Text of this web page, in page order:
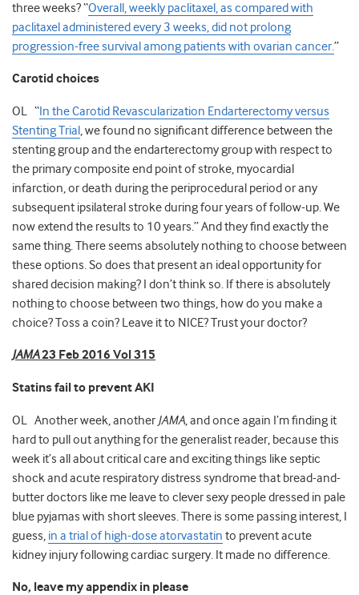
three weeks? “Overall, weekly paclitaxel, as compared with
paclitaxel administered every 3 weeks, did not prolong
progression-free survival among patients with ovarian cancer.”
Carotid choices
OL “ In the Carotid Revascularization Endarterectomy versus
Stenting Trial , we found no significant difference between the
stenting group and the endarterectomy group with respect to
the primary composite end point of stroke, myocardial
infarction, or death during the periprocedural period or any
subsequent ipsilateral stroke during four years of follow-up. We
now extend the results to 10 years.” And they find exactly the
same thing. There seems absolutely nothing to choose between
these options. So does that present an ideal opportunity for
shared decision making? I don’t think so. If there is absolutely
nothing to choose between two things, how do you make a
choice? Toss a coin? Leave it to NICE? Trust your doctor?
JAMA23 Feb 2016 Vol 315
Statins fail to prevent AKI
OL Another week, another JAMA, and once again I’m finding it
hard to pull out anything for the generalist reader, because this
week it’s all about critical care and exciting things like septic
shock and acute respiratory distress syndrome that bread-and-
butter doctors like me leave to clever sexy people dressed in pale
blue pyjamas with short sleeves. There is some passing interest, I
guess, in a trial of high-dose atorvastatin to prevent acute
kidney injury following cardiac surgery. It made no difference.
No, leave my appendix in please